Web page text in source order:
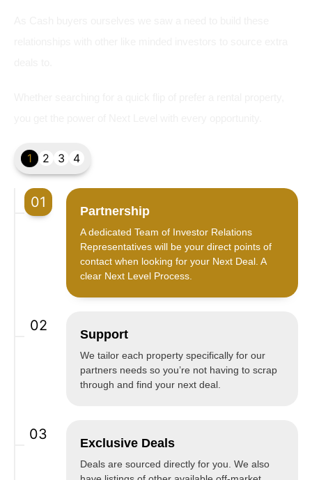
1 2 3 4
01
Partnership
A dedicated Team of Investor Relations
Representatives will be your direct points of
contact when looking for your Next Deal. A
clear Next Level Process.
02
Support
We tailor each property specifically for our
partners needs so you’re not having to scrap
through and find your next deal.
03
Exclusive Deals
Deals are sourced directly for you. We also